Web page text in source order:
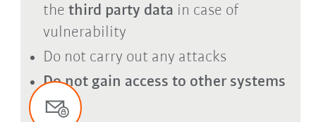
the third party data in case of
vulnerability
Do not carry out any attacks
Do not gain access to other systems